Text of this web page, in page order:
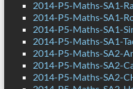
2014-P5-Maths-SA1-
2014-P5-Maths-SA1-
2014-P5-Maths-SA1-
2014-P5-Maths-SA1-
2014-P5-Maths-SA2-
2014-P5-Maths-SA2-
2014-P5-Maths-SA2-